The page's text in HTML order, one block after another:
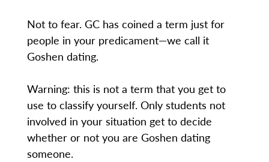
Not to fear. GC has coined a term just for
people in your predicament—we call it
Goshen dating.
Warning: this is not a term that you get to
use to classify yourself. Only students not
involved in your situation get to decide
whether or not you are Goshen dating
someone.